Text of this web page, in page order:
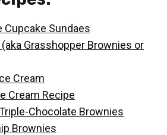
Cupcake Sundaes
Grasshopper Brownies or
Cream
Cream Recipe
Chocolate Brownies
Brownies